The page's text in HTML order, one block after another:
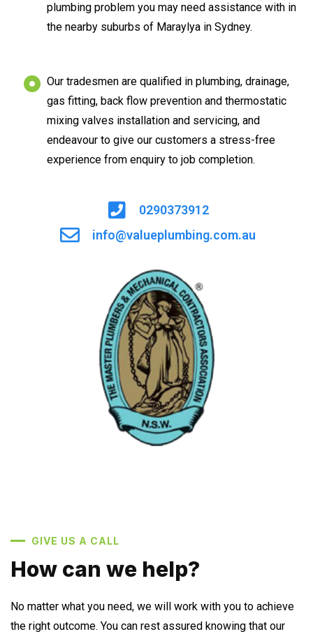
plumbing problem you may need assistance with in
the nearby suburbs of Maraylya in Sydney.
Our tradesmen are qualified in plumbing, drainage,
gas fitting, back flow prevention and thermostatic
mixing valves installation and servicing, and
endeavour to give our customers a stress-free
experience from enquiry to job completion.
0290373912
info@valueplumbing.com.au
GIVE US A CALL
How can we help?
No matter what you need, we will work with you to achieve
the right outcome. You can rest assured knowing that our